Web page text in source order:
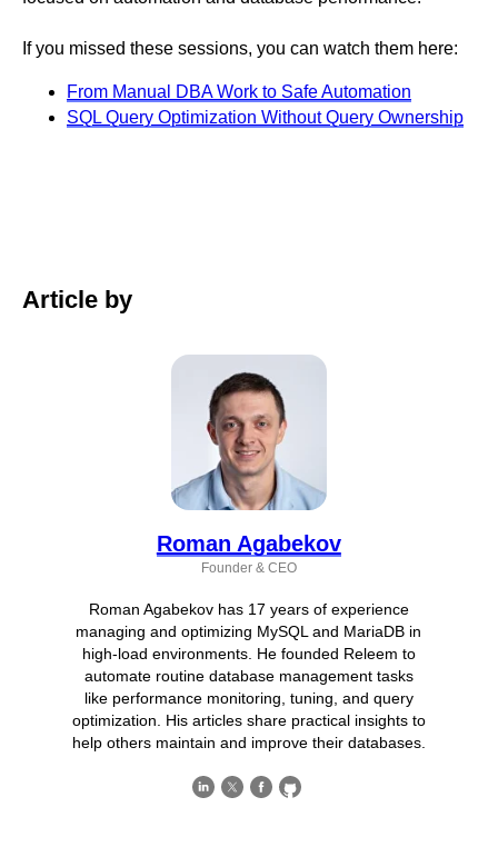
If you missed these sessions, you can watch them here:
From Manual DBA Work to Safe Automation
SQL Query Optimization Without Query Ownership
Article by
Roman Agabekov
Founder & CEO
Roman Agabekov has 17 years of experience
managing and optimizing MySQL and MariaDB in
high-load environments. He founded Releem to
automate routine database management tasks
like performance monitoring, tuning, and query
optimization. His articles share practical insights to
help others maintain and improve their databases.